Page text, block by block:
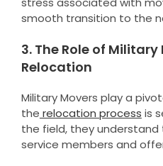
smooth transition to the
3. The Role of Military
Relocation
Military Movers play a
the relocation process is
the field, they
service members and